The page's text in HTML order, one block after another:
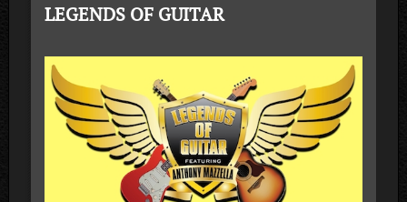
LEGENDS OF GUITAR